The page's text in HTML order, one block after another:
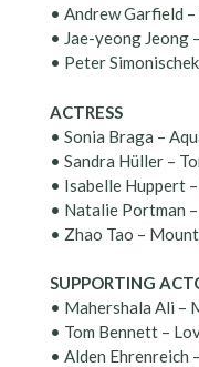
• Andrew Garfield –
• Jae-yeong Jeong
• Peter
ACTRESS
• Sonia Braga –
• Sandra Hüller –
• Isabelle Huppert
• Natalie Portman
• Zhao Tao –
SUPPORTING
• Mahershala Ali –
• Tom Bennett –
• Alden Ehrenreich